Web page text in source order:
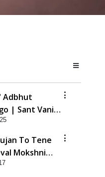
Adbhut
| Sant Vani -
2025
To Tene
Mokshni